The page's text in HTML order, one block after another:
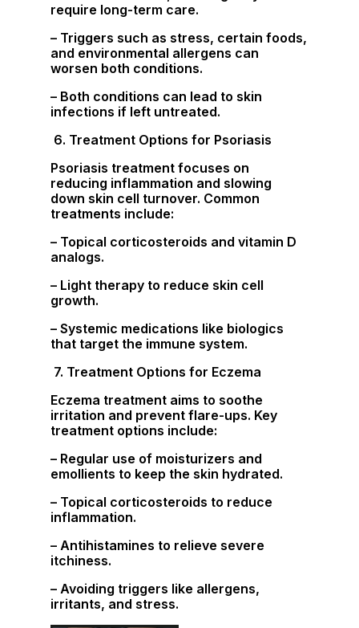
require long-term care.
– Triggers such as stress, certain foods,
and environmental allergens can
worsen both conditions.
– Both conditions can lead to skin
infections if left untreated.
6. Treatment Options for Psoriasis
Psoriasis treatment focuses on
reducing inflammation and slowing
down skin cell turnover. Common
treatments include:
– Topical corticosteroids and vitamin D
analogs.
– Light therapy to reduce skin cell
growth.
– Systemic medications like biologics
that target the immune system.
7. Treatment Options for Eczema
Eczema treatment aims to soothe
irritation and prevent flare-ups. Key
treatment options include:
– Regular use of moisturizers and
emollients to keep the skin hydrated.
– Topical corticosteroids to reduce
inflammation.
– Antihistamines to relieve severe
itchiness.
– Avoiding triggers like allergens,
irritants, and stress.